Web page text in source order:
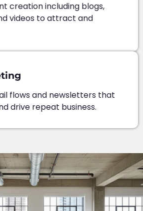
creation including blogs,
videos to attract and
flows and newsletters that
drive repeat business.